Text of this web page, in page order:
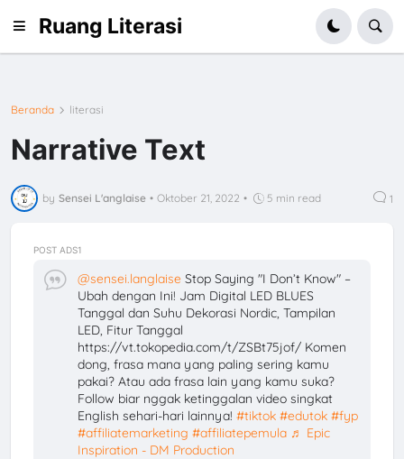
Ruang Literasi
Beranda literasi
Narrative Text
by Sensei L'anglaise • Oktober 21, 2022 • 5 min read 1
POST ADS1
@sensei.langlaise Stop Saying "I Don’t Know" –
Ubah dengan Ini! Jam Digital LED BLUES
Tanggal dan Suhu Dekorasi Nordic, Tampilan
LED, Fitur Tanggal
https://vt.tokopedia.com/t/ZSBt75jof/ Komen
dong, frasa mana yang paling sering kamu
pakai? Atau ada frasa lain yang kamu suka?
Follow biar nggak ketinggalan video singkat
English sehari-hari lainnya!#tiktok #edutok #fyp
#affiliatemarketing #affiliatepemula ♬ Epic
Inspiration - DM Production